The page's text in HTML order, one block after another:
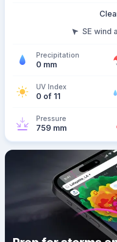
SE wind
Precipitation
0 mm
UV Index
0 of 11
Pressure
759 mm